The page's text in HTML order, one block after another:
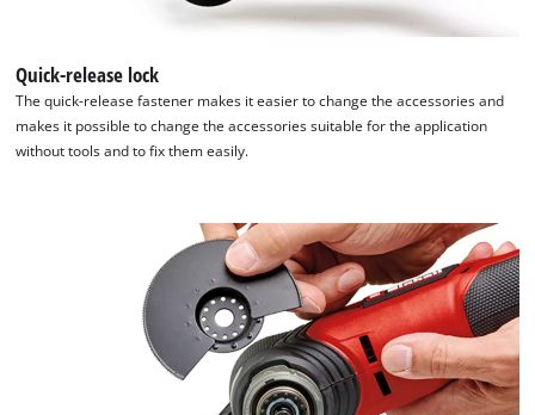
This content is not permitted to load due
the site with their CMP to add this content
to the list of technologies used.
Quick-release lock
The quick-release fastener makes it easier to change the accessories and
makes it possible to change the accessories suitable for the application
without tools and to fix them easily.